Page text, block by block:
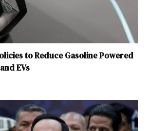
to Reduce Gasoline Powered
EVs